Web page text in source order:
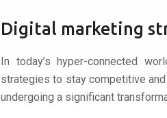
Digital marketing
In today’s hyper-connected
strategies to stay competitive
undergoing a significant